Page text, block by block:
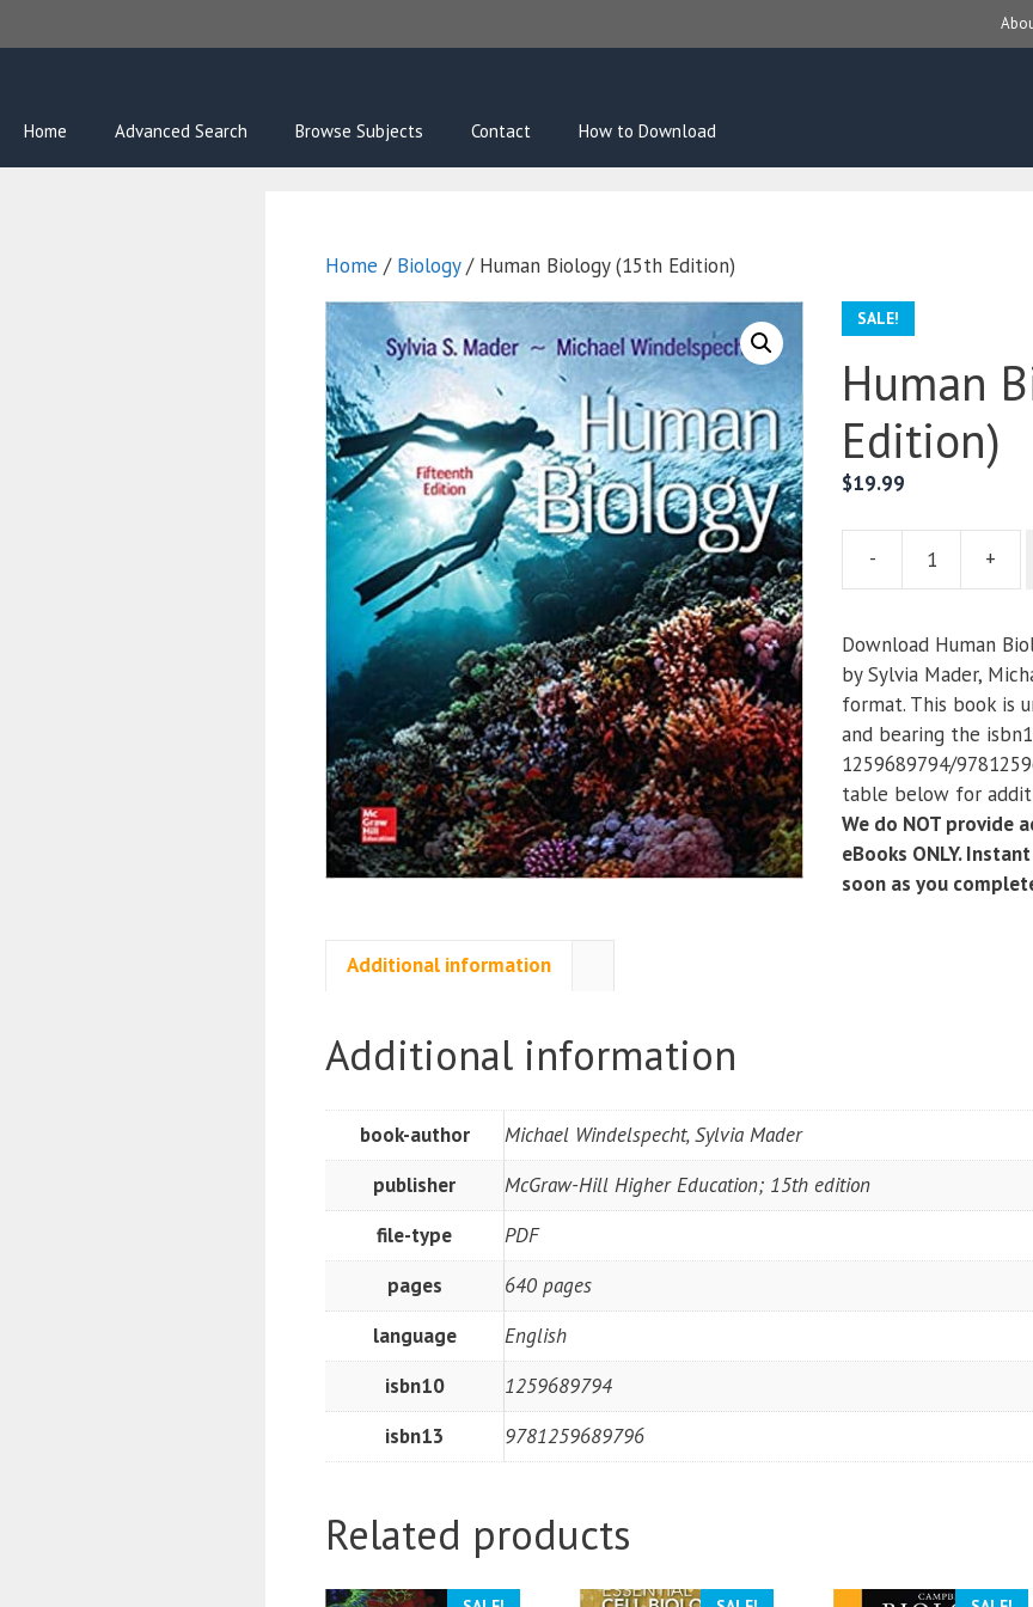
to
Home Advanced Search Browse Subjects Contact How to Download
Home / Biology/ Human Biology (15th Edition)
SALE!
Human
Edition)
$19.99
-
(15th
Edition)
quantity
+
Download Human
by Sylvia Mader,
format. This book is
and bearing the
1259689794/
table below for
We do NOT provide
eBooks ONLY.
soon as you
Additional information
Additional information
book-author
Michael Windelspecht, Sylvia Mader
publisher
McGraw-Hill Higher Education; 15th edition
file-type
PDF
pages
640 pages
language
English
isbn10
1259689794
isbn13
9781259689796
Related products